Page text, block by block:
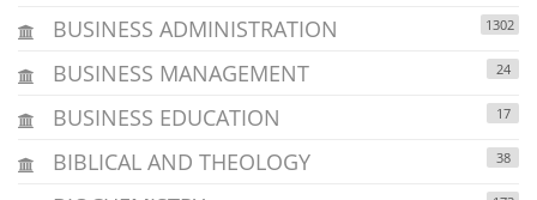
BUSINESS ADMINISTRATION 1302
BUSINESS MANAGEMENT 24
BUSINESS EDUCATION 17
BIBLICAL AND THEOLOGY 38